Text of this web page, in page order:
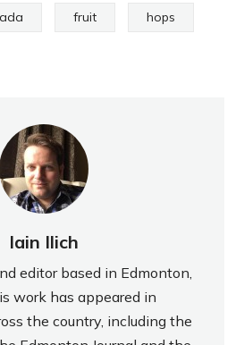
fruit hops
Iain Ilich
editor based in Edmonton,
work has appeared in
the country, including the